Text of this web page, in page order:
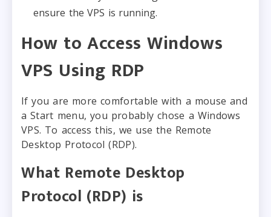
ensure the VPS is running.
How to Access Windows
VPS Using RDP
If you are more comfortable with a mouse and
a Start menu, you probably chose a Windows
VPS. To access this, we use the Remote
Desktop Protocol (RDP).
What Remote Desktop
Protocol (RDP) is